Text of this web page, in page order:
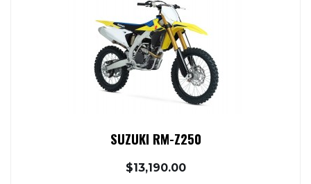
SUZUKI RM-Z250
$13,190.00